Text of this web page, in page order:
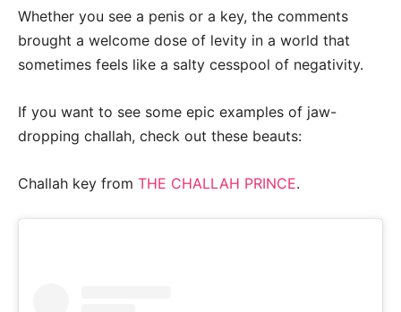
Whether you see a penis or a key, the comments
brought a welcome dose of levity in a world that
sometimes feels like a salty cesspool of negativity.
If you want to see some epic examples of jaw-
dropping challah, check out these beauts:
Challah key from THE CHALLAH PRINCE.